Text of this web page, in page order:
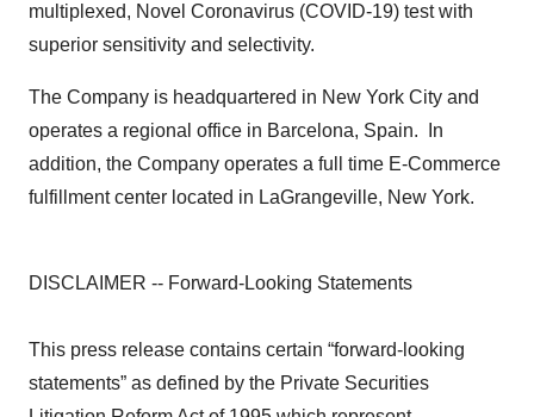
multiplexed, Novel Coronavirus (COVID-19) test with
superior sensitivity and selectivity.
The Company is headquartered in New York City and
operates a regional office in Barcelona, Spain. In
addition, the Company operates a full time E-Commerce
fulfillment center located in LaGrangeville, New York.
DISCLAIMER -- Forward-Looking Statements
This press release contains certain “forward-looking
statements” as defined by the Private Securities